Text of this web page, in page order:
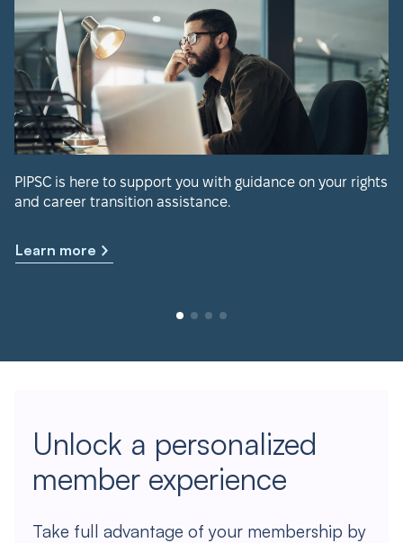
PIPSC is here to support you with guidance on your rights
and career transition assistance.
Learn more
Unlock a personalized
member experience
Take full advantage of your membership by